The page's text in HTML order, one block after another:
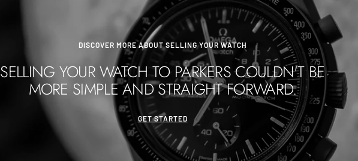
DISCOVER MORE ABOUT SELLING YOUR WATCH
SELLING YOUR WATCH TO PARKERS COULDN'T BE
MORE SIMPLE AND STRAIGHT FORWARD.
GET STARTED